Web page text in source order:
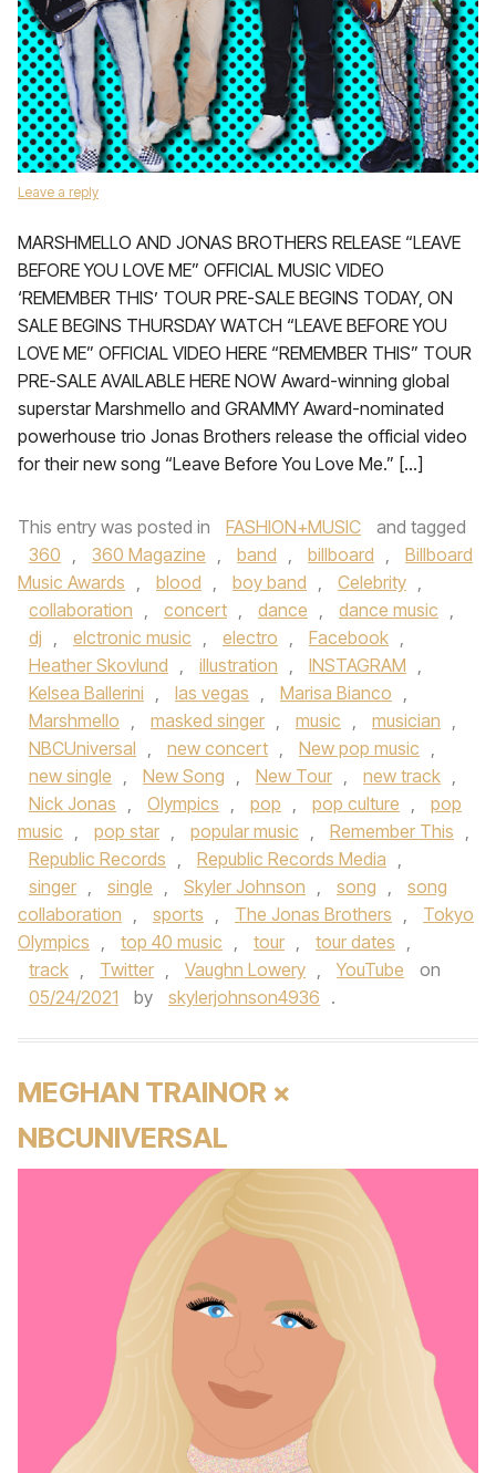
Leave a reply
­MARSHMELLO AND JONAS BROTHERS RELEASE “LEAVE
BEFORE YOU LOVE ME” OFFICIAL MUSIC VIDEO
‘REMEMBER THIS’ TOUR PRE-SALE BEGINS TODAY, ON
SALE BEGINS THURSDAY WATCH “LEAVE BEFORE YOU
LOVE ME” OFFICIAL VIDEO HERE “REMEMBER THIS” TOUR
PRE-SALE AVAILABLE HERE NOW Award-winning global
superstar Marshmello and GRAMMY Award-nominated
powerhouse trio Jonas Brothers release the official video
for their new song “Leave Before You Love Me.” […]
This entry was posted in FASHION+MUSIC
and tagged
360 , 360 Magazine , band , billboard ,
Billboard
Music Awards , blood , boy band , Celebrity ,
collaboration , concert , dance , dance music ,
dj , elctronic music , electro , Facebook ,
Heather Skovlund , illustration , INSTAGRAM ,
Kelsea Ballerini , las vegas , Marisa Bianco ,
Marshmello , masked singer , music , musician ,
NBCUniversal , new concert , New pop music ,
new single , New Song , New Tour , new track ,
Nick Jonas , Olympics , pop , pop culture ,
pop
music , pop star , popular music , Remember This ,
Republic Records , Republic Records Media ,
singer , single , Skyler Johnson , song ,
song
collaboration , sports , The Jonas Brothers ,
Tokyo
Olympics , top 40 music , tour , tour dates ,
track , Twitter , Vaughn Lowery , YouTube
on
05/24/2021
by skylerjohnson4936 .
MEGHAN TRAINOR ×
NBCUNIVERSAL